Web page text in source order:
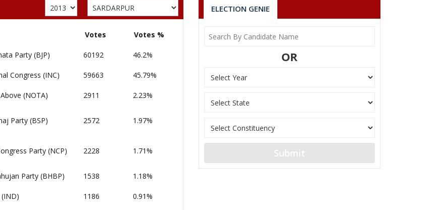
Votes Votes %
Party (BJP) 60192 46.2%
Congress (INC) 59663 45.79%
(NOTA) 2911 2.23%
Party (BSP) 2572 1.97%
Party (NCP) 2228 1.71%
Party (BHBP) 1538 1.18%
1186 0.91%
ELECTION GENIE
OR
Submit